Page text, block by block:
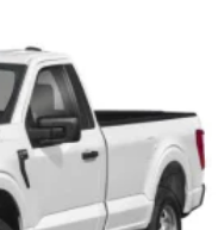
this one gets